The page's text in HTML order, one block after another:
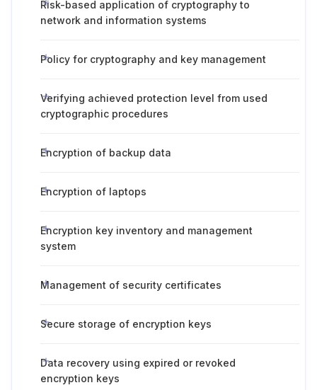
Risk-based application of cryptography to
network and information systems
Policy for cryptography and key management
Verifying achieved protection level from used
cryptographic procedures
Encryption of backup data
Encryption of laptops
Encryption key inventory and management
system
Management of security certificates
Secure storage of encryption keys
Data recovery using expired or revoked
encryption keys